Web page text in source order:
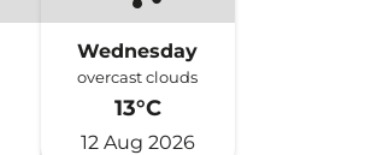
Wednesday
overcast clouds
13°C
12 Aug 2026